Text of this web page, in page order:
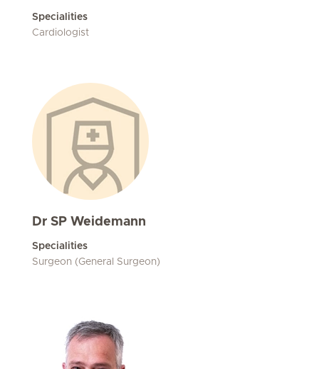
Specialities
Cardiologist
Dr SP Weidemann
Specialities
Surgeon (General Surgeon)